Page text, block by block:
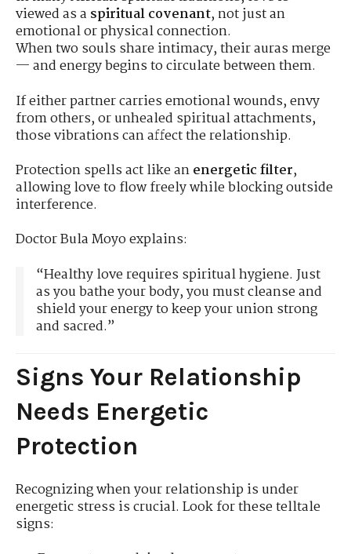
viewed as a spiritual covenant, not just an
emotional or physical connection.
When two souls share intimacy, their auras merge
— and energy begins to circulate between them.
If either partner carries emotional wounds, envy
from others, or unhealed spiritual attachments,
those vibrations can affect the relationship.
Protection spells act like anenergetic filter,
allowing love to flow freely while blocking outside
interference.
Doctor Bula Moyo explains:
“Healthy love requires spiritual hygiene. Just
as you bathe your body, you must cleanse and
shield your energy to keep your union strong
and sacred.”
Signs Your Relationship
Needs Energetic
Protection
Recognizing when your relationship is under
energetic stress is crucial. Look for these telltale
signs: